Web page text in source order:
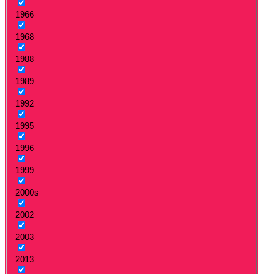
1966
1968
1988
1989
1992
1995
1996
1999
2000s
2002
2003
2013